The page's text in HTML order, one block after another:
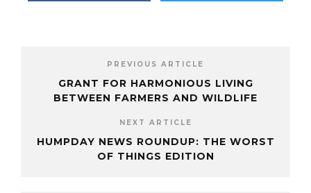
PREVIOUS ARTICLE
GRANT FOR HARMONIOUS LIVING
BETWEEN FARMERS AND WILDLIFE
NEXT ARTICLE
HUMPDAY NEWS ROUNDUP: THE WORST
OF THINGS EDITION